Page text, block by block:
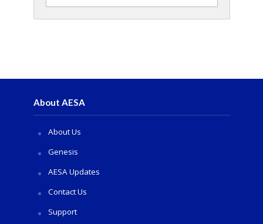
About AESA
About Us
Genesis
AESA Updates
Contact Us
Support